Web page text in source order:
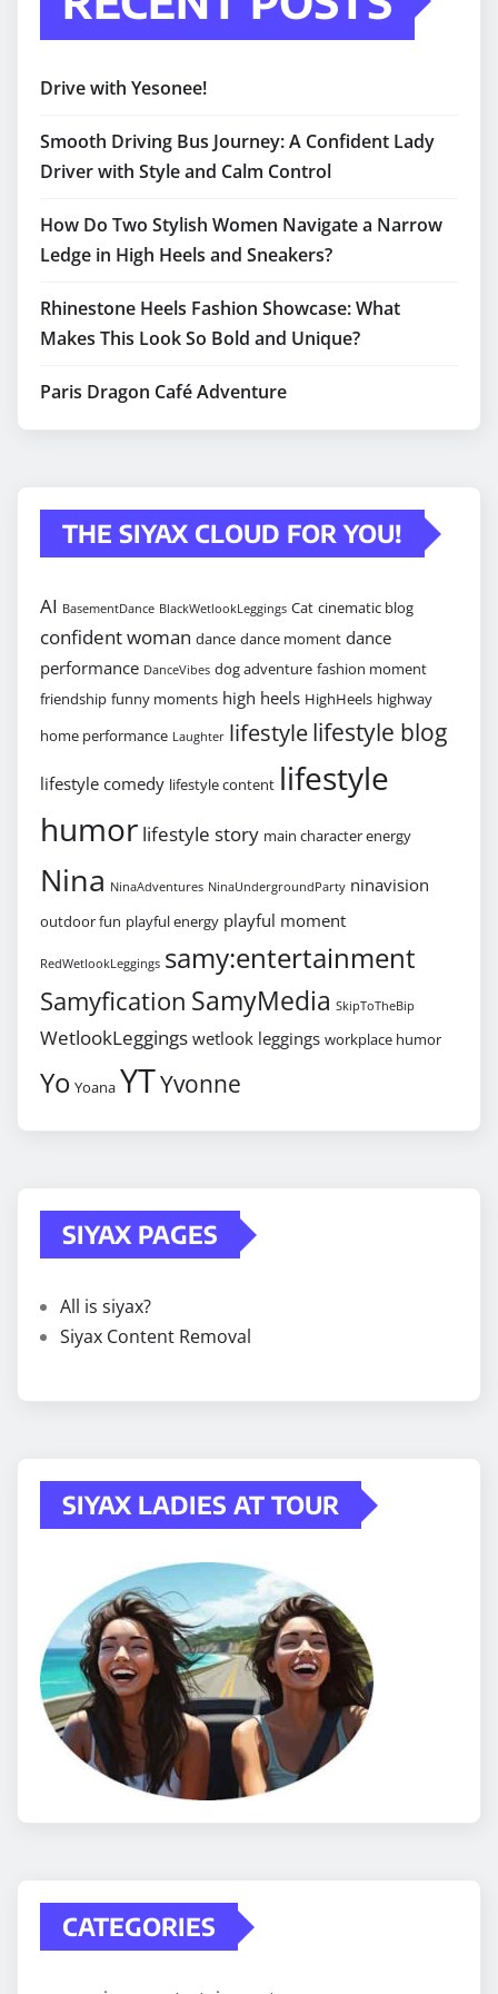
Drive with Yesonee!
Smooth Driving Bus Journey: A Confident Lady
Driver with Style and Calm Control
How Do Two Stylish Women Navigate a Narrow
Ledge in High Heels and Sneakers?
Rhinestone Heels Fashion Showcase: What
Makes This Look So Bold and Unique?
Paris Dragon Café Adventure
THE SIYAX CLOUD FOR YOU!
AI BasementDance BlackWetlookLeggings Cat cinematic blog
confident woman dance dance moment dance
performance DanceVibes dog adventure fashion moment
friendship funny moments high heels HighHeels highway
home performance Laughter lifestylelifestyle blog
lifestyle comedy lifestyle content lifestyle
humor lifestyle story main character energy
Nina NinaAdventures NinaUndergroundParty ninavision
outdoor fun playful energy playful moment
RedWetlookLeggings samy:entertainment
Samyfication SamyMedia SkipToTheBip
WetlookLeggings wetlook leggings workplace humor
Yo Yoana YTYvonne
SIYAX PAGES
All is siyax?
Siyax Content Removal
SIYAX LADIES AT TOUR
CATEGORIES